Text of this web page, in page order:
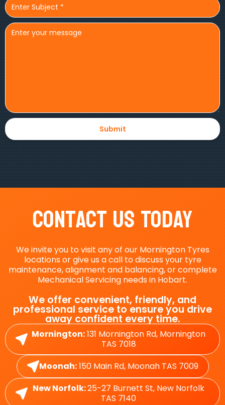
Contact Us Today
We invite you to visit any of our Mornington Tyres
locations or give us a call to discuss your tyre
maintenance, alignment and balancing, or complete
Mechanical Servicing needs in Hobart.
We offer convenient, friendly, and
professional service to ensure you drive
away confident every time.
Mornington:131 Mornington Rd, Mornington
TAS 7018
Moonah:150 Main Rd, Moonah TAS 7009
New Norfolk:25-27 Burnett St, New Norfolk
TAS 7140